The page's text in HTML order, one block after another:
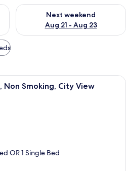
Aug 14 - Aug 16
Next weekend
Aug 21 - Aug 23
Check availability for next
A hotel room with two beds, a desk,
Non Smoking, City View
OR 1 Single Bed